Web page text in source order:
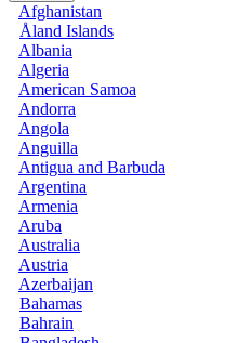
Afghanistan
Åland Islands
Albania
Algeria
American Samoa
Andorra
Angola
Anguilla
Antigua and Barbuda
Argentina
Armenia
Aruba
Australia
Austria
Azerbaijan
Bahamas
Bahrain